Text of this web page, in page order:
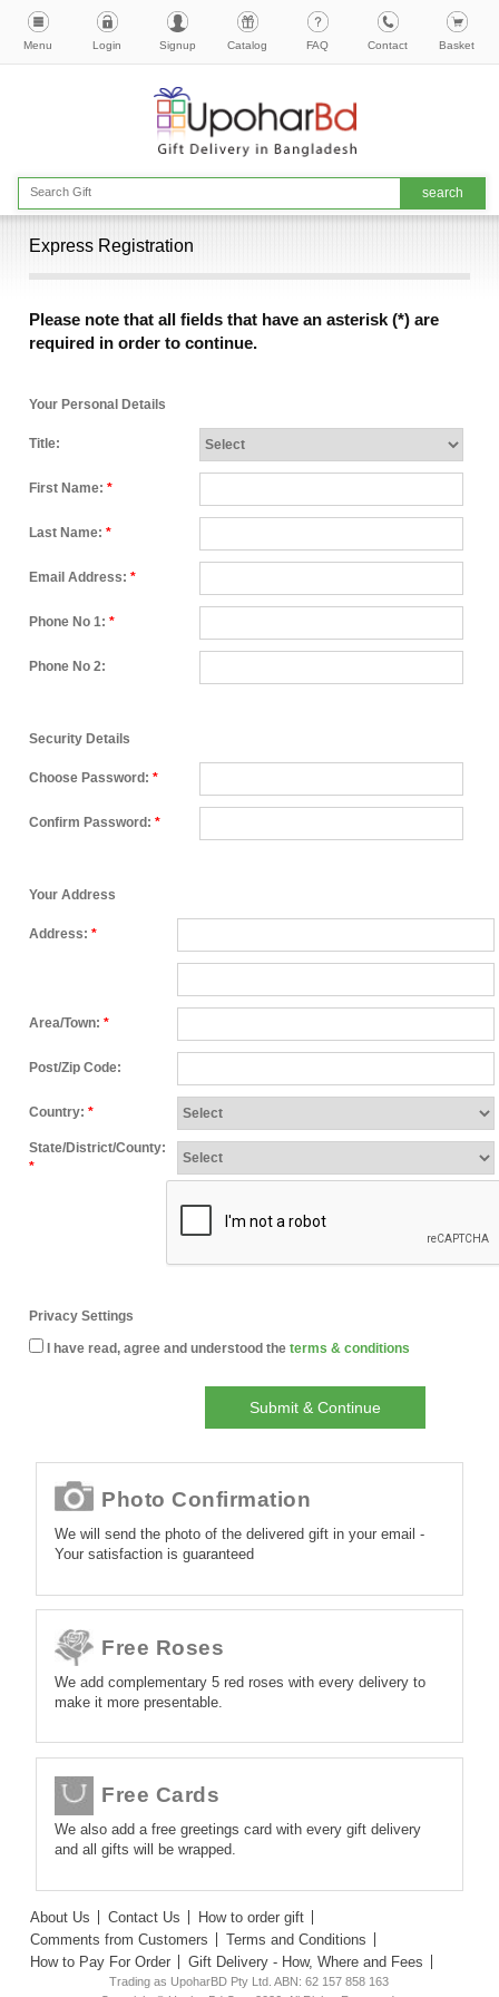
Menu Login Signup Catalog FAQ Contact Basket
Express Registration
Please note that all fields that have an asterisk (*) are
required in order to continue.
Your Personal Details
Title:
First Name: *
Last Name: *
Email Address: *
Phone No 1: *
Phone No 2:
Security Details
Choose Password: *
Confirm Password: *
Your Address
Address: *
Area/Town: *
Post/Zip Code:
Country: *
State/District/County:
*
Privacy Settings
I have read, agree and understood the terms & conditions
Submit & Continue
Photo Confirmation
We will send the photo of the delivered gift in your email -
Your satisfaction is guaranteed
Free Roses
We add complementary 5 red roses with every delivery to
make it more presentable.
Free Cards
We also add a free greetings card with every gift delivery
and all gifts will be wrapped.
About Us Contact Us
How to order gift
Comments from Customers
Terms and Conditions
How to Pay For Order
Gift Delivery - How, Where and Fees
Trading as UpoharBD Pty Ltd. ABN: 62 157 858 163